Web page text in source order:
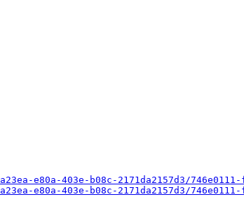
403e-b08c-2171da2157d3/
403e-b08c-2171da2157d3/